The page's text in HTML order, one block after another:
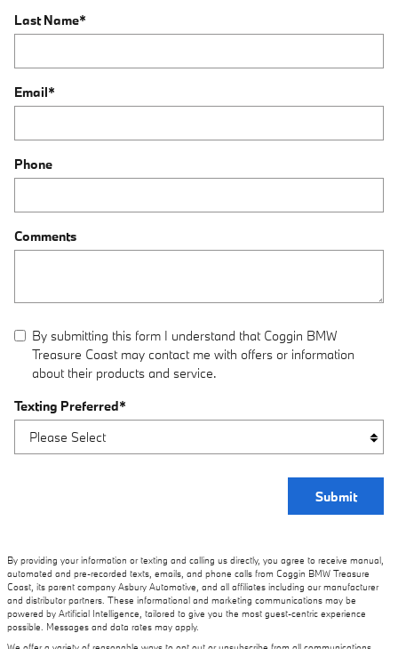
Last Name*
Email*
Phone
Comments
By submitting this form I understand that Coggin BMW
Treasure Coast may contact me with offers or information
about their products and service.
Texting Preferred*
Submit
By providing your information or texting and calling us directly, you agree to receive manual,
automated and pre-recorded texts, emails, and phone calls from Coggin BMW Treasure
Coast, its parent company Asbury Automotive, and all affiliates including our manufacturer
and distributor partners. These informational and marketing communications may be
powered by Artificial Intelligence, tailored to give you the most guest-centric experience
possible. Messages and data rates may apply.